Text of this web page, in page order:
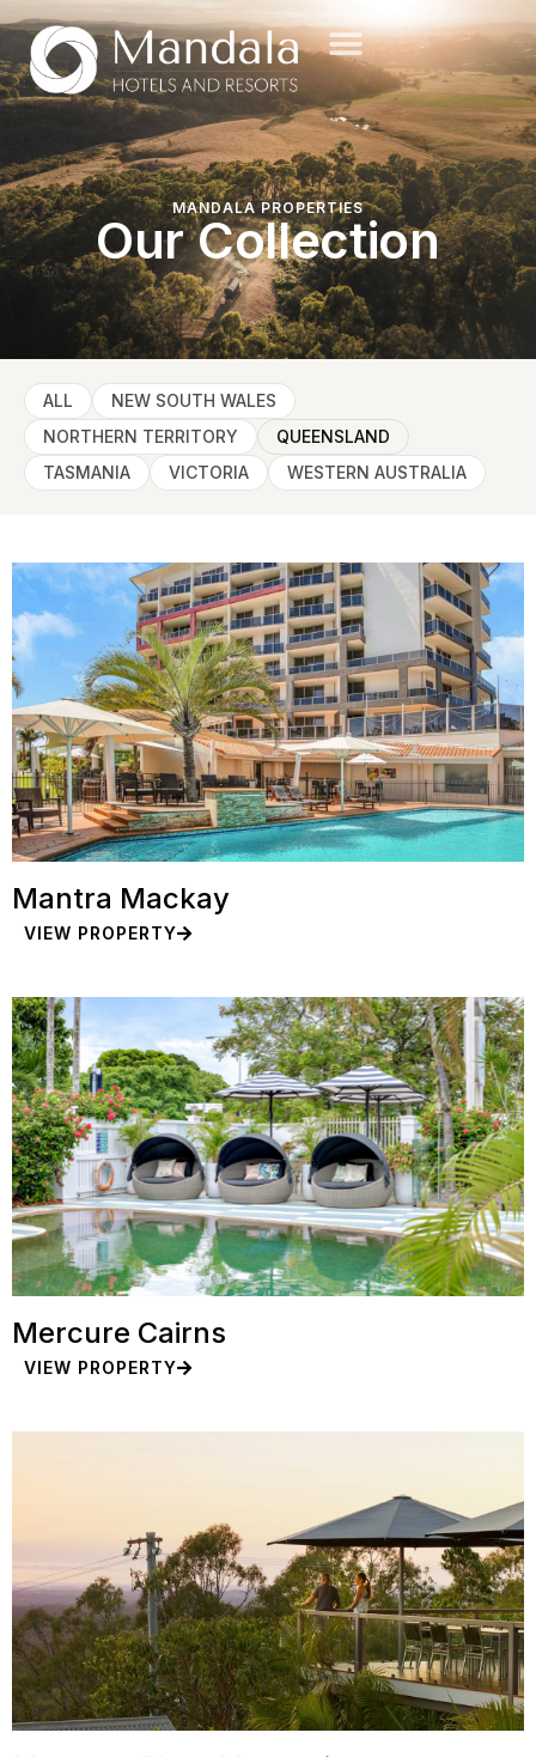
MANDALA PROPERTIES
Our Collection
NEW SOUTH WALES
NORTHERN TERRITORY
QUEENSLAND
TASMANIA
VICTORIA WESTERN AUSTRALIA
ALL
Mantra Mackay
VIEW PROPERTY
Mercure Cairns
VIEW PROPERTY